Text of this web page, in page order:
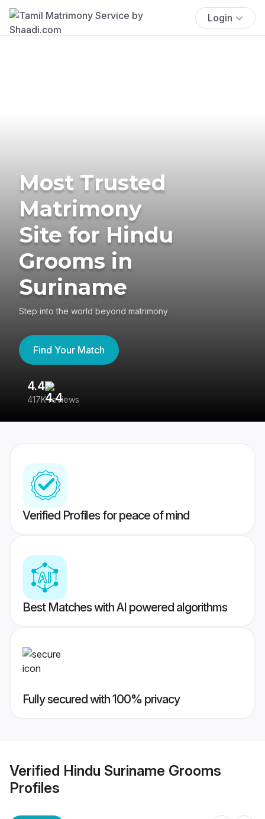
Login
Most Trusted
Matrimony
Site for Hindu
Grooms in
Suriname
Step into the world beyond matrimony
Find Your Match
4.4
417K reviews
Verified Profiles for peace of mind
Best Matches with AI powered algorithms
Fully secured with 100% privacy
Verified Hindu Suriname Grooms
Profiles